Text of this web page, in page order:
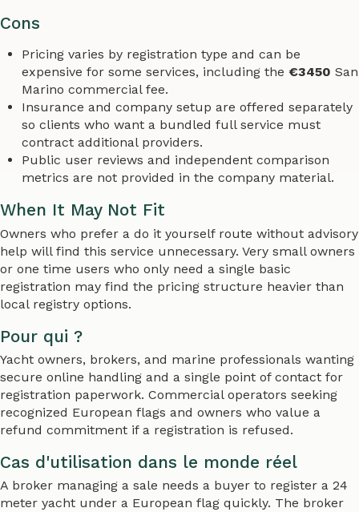
Cons
Pricing varies by registration type and can be
expensive for some services, including the€3450 San
Marino commercial fee.
Insurance and company setup are offered separately
so clients who want a bundled full service must
contract additional providers.
Public user reviews and independent comparison
metrics are not provided in the company material.
When It May Not Fit
Owners who prefer a do it yourself route without advisory
help will find this service unnecessary. Very small owners
or one time users who only need a single basic
registration may find the pricing structure heavier than
local registry options.
Pour qui ?
Yacht owners, brokers, and marine professionals wanting
secure online handling and a single point of contact for
registration paperwork. Commercial operators seeking
recognized European flags and owners who value a
refund commitment if a registration is refused.
Cas d'utilisation dans le monde réel
A broker managing a sale needs a buyer to register a 24
meter yacht under a European flag quickly. The broker